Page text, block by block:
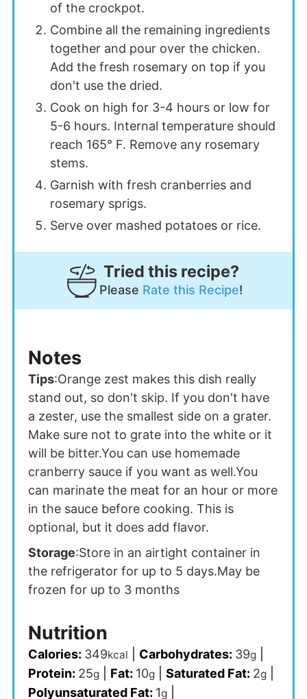
of the crockpot.
Combine all the remaining ingredients
together and pour over the chicken.
Add the fresh rosemary on top if you
don't use the dried.
Cook on high for 3-4 hours or low for
5-6 hours. Internal temperature should
reach 165° F. Remove any rosemary
stems.
Garnish with fresh cranberries and
rosemary sprigs.
Serve over mashed potatoes or rice.
Tried this recipe?
Please Rate this Recipe!
Notes
Tips:Orange zest makes this dish really
stand out, so don't skip. If you don't have
a zester, use the smallest side on a grater.
Make sure not to grate into the white or it
will be bitter.You can use homemade
cranberry sauce if you want as well.You
can marinate the meat for an hour or more
in the sauce before cooking. This is
optional, but it does add flavor.
Storage:Store in an airtight container in
the refrigerator for up to 5 days.May be
frozen for up to 3 months
Nutrition
Calories: 349kcal Carbohydrates: 39g|
Protein: 25g| Fat: 10g| Saturated Fat: 2g|
Polyunsaturated Fat: 1g|